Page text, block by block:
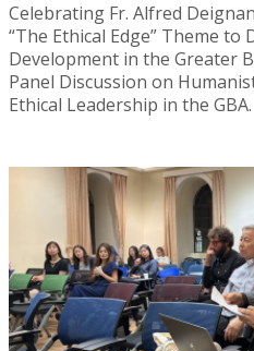
Celebrating Fr. Alfred Deignan
“The Ethical Edge” Theme to
Development in the Greater
Panel Discussion on
Ethical Leadership in the GBA.